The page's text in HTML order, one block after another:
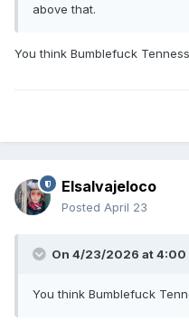
above that.
You think Bumblefuck
Elsalvajeloco
Posted April 23
On 4/23/2026 at 4:00
You think Bumblefuck